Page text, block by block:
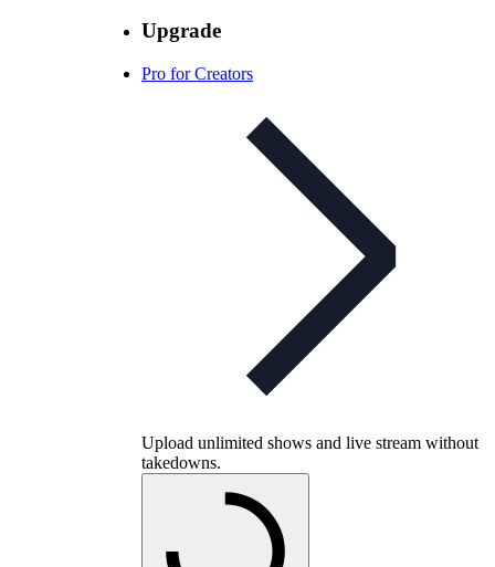
Upgrade
Pro for Creators
Upload unlimited shows and live stream without
takedowns.